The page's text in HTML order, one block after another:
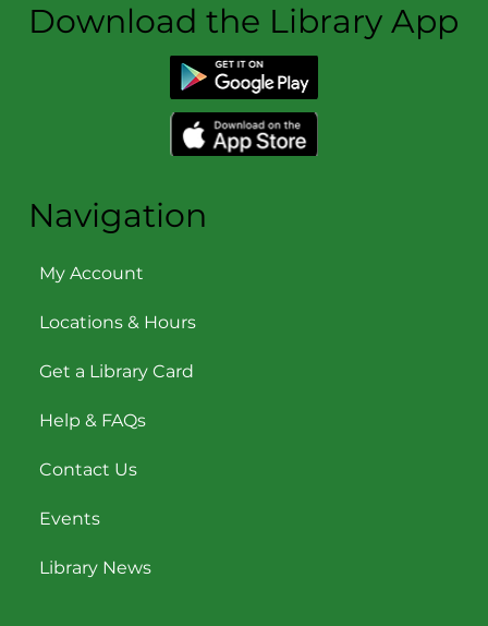
Download the Library App
Navigation
My Account
Locations & Hours
Get a Library Card
Help & FAQs
Contact Us
Events
Library News